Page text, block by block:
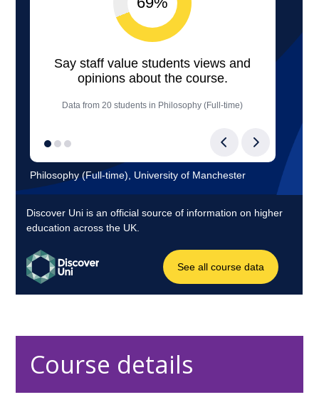
Course details